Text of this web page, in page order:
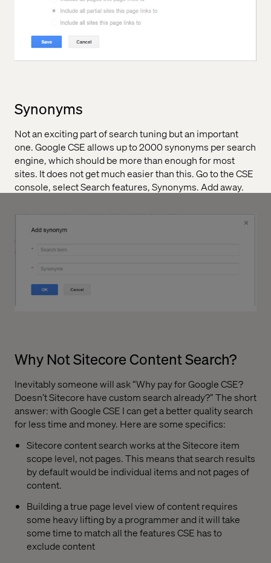
Synonyms
Not an exciting part of search tuning but an important
one. Google CSE allows up to 2000 synonyms per search
engine, which should be more than enough for most
sites. It does not get much easier than this. Go to the CSE
console, select Search features, Synonyms. Add away.
Why Not Sitecore Content Search?
Inevitably someone will ask “Why pay for Google CSE?
Doesn’t Sitecore have custom search already?” The short
answer: with Google CSE I can get a better quality search
for less time and money. Here are some specifics:
Sitecore content search works at the Sitecore item
scope level, not pages. This means that search results
by default would be individual items and not pages of
content.
Building a true page level view of content requires
some heavy lifting by a programmer and it will take
some time to match all the features CSE has to
exclude content